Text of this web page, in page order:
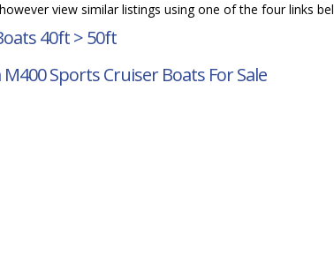
view similar listings using one of the four links
40ft > 50ft
M400 Sports CruiserBoats For Sale